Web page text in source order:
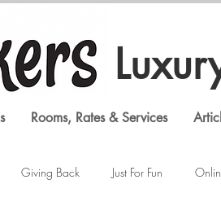
Rooms, Rates & Services
Giving Back Just For Fun